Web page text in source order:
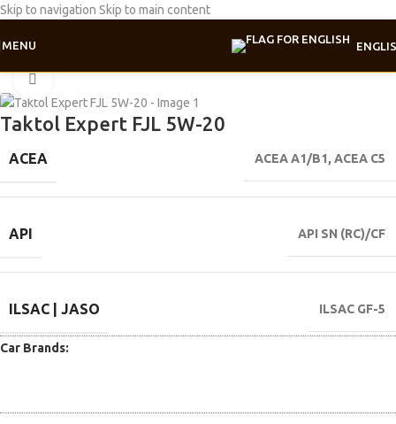
Skip to navigation Skip to main content
MENU
Taktol Expert FJL 5W-20
ACEA ACEA A1/B1, ACEA C5
API API SN (RC)/CF
ILSAC | JASO ILSAC GF-5
Car Brands: